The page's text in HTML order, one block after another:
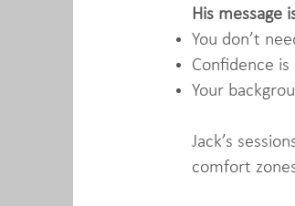
His message
You don’t
Confidence
Your
Jack’s
comfort